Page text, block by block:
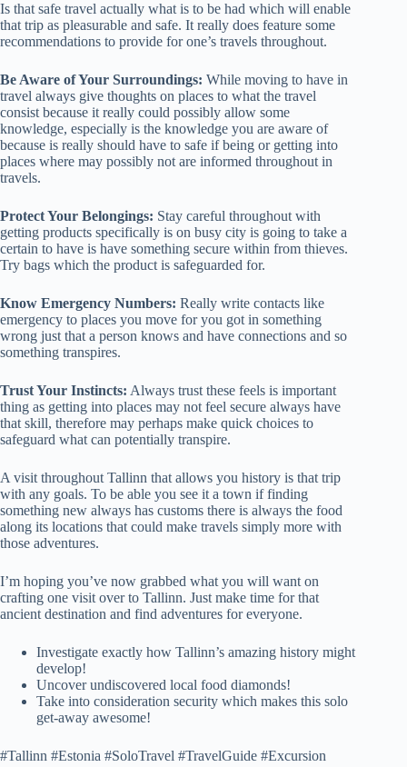
Is that safe travel actually what is to be had which will enable
that trip as pleasurable and safe. It really does feature some
recommendations to provide for one’s travels throughout.
Be Aware of Your Surroundings: While moving to have in
travel always give thoughts on places to what the travel
consist because it really could possibly allow some
knowledge, especially is the knowledge you are aware of
because is really should have to safe if being or getting into
places where may possibly not are informed throughout in
travels.
Protect Your Belongings: Stay careful throughout with
getting products specifically is on busy city is going to take a
certain to have is have something secure within from thieves.
Try bags which the product is safeguarded for.
Know Emergency Numbers: Really write contacts like
emergency to places you move for you got in something
wrong just that a person knows and have connections and so
something transpires.
Trust Your Instincts: Always trust these feels is important
thing as getting into places may not feel secure always have
that skill, therefore may perhaps make quick choices to
safeguard what can potentially transpire.
A visit throughout Tallinn that allows you history is that trip
with any goals. To be able you see it a town if finding
something new always has customs there is always the food
along its locations that could make travels simply more with
those adventures.
I’m hoping you’ve now grabbed what you will want on
crafting one visit over to Tallinn. Just make time for that
ancient destination and find adventures for everyone.
Investigate exactly how Tallinn’s amazing history might
develop!
Uncover undiscovered local food diamonds!
Take into consideration security which makes this solo
get-away awesome!
#Tallinn #Estonia #SoloTravel #TravelGuide #Excursion